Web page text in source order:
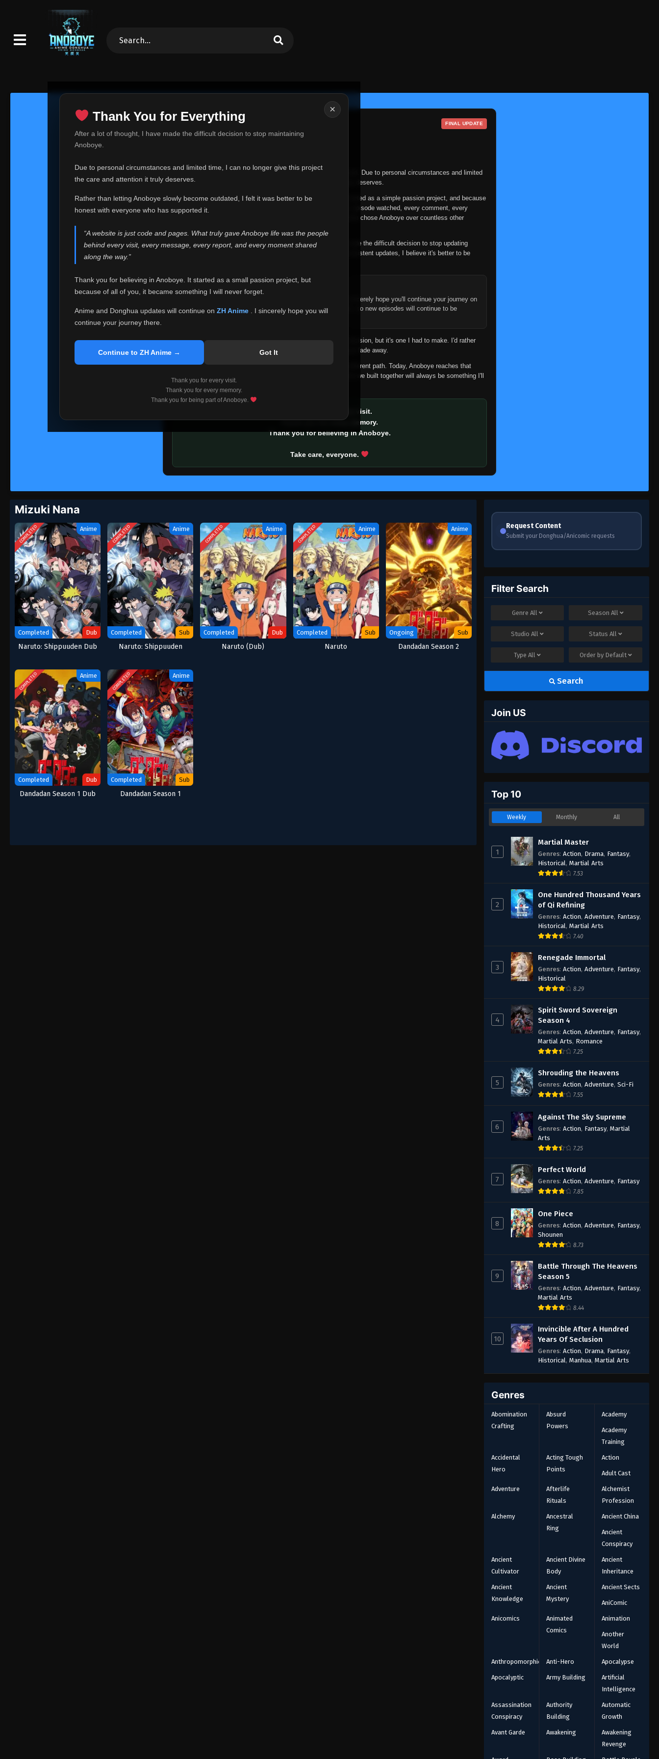
×
Thank You for Everything
After a lot of thought, I have made the difficult decision to stop maintaining
Anoboye.
Due to personal circumstances and limited time, I can no longer give this project
the care and attention it truly deserves.
Rather than letting Anoboye slowly become outdated, I felt it was better to be
honest with everyone who has supported it.
“A website is just code and pages. What truly gave Anoboye life was the people
behind every visit, every message, every report, and every moment shared
along the way.”
Thank you for believing in Anoboye. It started as a small passion project, but
because of all of you, it became something I will never forget.
Anime and Donghua updates will continue on ZH Anime
. I sincerely hope you will
continue your journey there.
Continue to ZH Anime → Got It
Thank you for every visit.
Thank you for every memory.
Thank you for being part of Anoboye.
Thank You for Everything FINAL UPDATE
Over the past months, life has changed in ways I never expected. Due to personal circumstances and limited
time, I can no longer give Anoboye the care and attention it truly deserves.
Anoboye has always been more than just a website to me. It started as a simple passion project, and because
of your support, it grew into something I never imagined. Every episode watched, every comment, every
report, every request, every kind message, and every person who chose Anoboye over countless other
Because I can no longer maintain it the way it deserves, I've made the difficult decision to stop updating
Anoboye. Rather than leaving the site half-maintained with inconsistent updates, I believe it's better to be
Please Continue Your Journey on ZH Anime
If you've been watching Anime and Donghua on Anoboye, I sincerely hope you'll continue your journey on
ZH Anime . It was built to provide reliable automatic updates, so new episodes will continue to be
I'm truly sorry if this disappoints anyone. This wasn't an easy decision, but it's one I had to make. I'd rather
say goodbye with honesty than slowly let something I care about fade away.
Every journey reaches a point where life asks us to choose a different path. Today, Anoboye reaches that
point. I don't know what the future holds, but I do know that what we built together will always be something I'll
remember with pride.
Thank you for every visit.
Thank you for every memory.
Thank you for believing in Anoboye.
Take care, everyone.
Mizuki Nana
COMPLETED Anime
Completed Dub
Naruto: Shippuuden Dub
COMPLETED Anime
Completed Sub
Naruto: Shippuuden
COMPLETED Anime
Completed Dub
Naruto (Dub)
COMPLETED Anime
Completed Sub
Naruto
Anime
Ongoing Sub
Dandadan Season 2
COMPLETED Anime
Completed Dub
Dandadan Season 1 Dub
COMPLETED Anime
Completed Sub
Dandadan Season 1
Request Content
Submit your Donghua/Anicomic requests
Filter Search
GenreAll Season All
StudioAll StatusAll
TypeAll Order by Default
Search
Join US
Top 10
Weekly Monthly All
1
Martial Master
Genres: Action, Drama, Fantasy,
Historical, Martial Arts
7.53
2
One Hundred Thousand Years
of Qi Refining
Genres: Action, Adventure, Fantasy,
Historical, Martial Arts
7.40
3
Renegade Immortal
Genres: Action, Adventure, Fantasy,
Historical
8.29
4
Spirit Sword Sovereign
Season 4
Genres: Action, Adventure, Fantasy,
Martial Arts, Romance
7.25
5
Shrouding the Heavens
Genres: Action, Adventure, Sci-Fi
7.55
6
Against The Sky Supreme
Genres: Action, Fantasy, Martial
Arts
7.25
7
Perfect World
Genres: Action, Adventure, Fantasy
7.85
8
One Piece
Genres: Action, Adventure, Fantasy,
Shounen
8.73
9
Battle Through The Heavens
Season 5
Genres: Action, Adventure, Fantasy,
Martial Arts
8.44
10
Invincible After A Hundred
Years Of Seclusion
Genres: Action, Drama, Fantasy,
Historical , Manhua, Martial Arts
Genres
Abomination
Crafting
Absurd
Powers
Academy
Academy
Training
Accidental
Hero
Acting Tough
Points
Action
Adult Cast
Adventure
Afterlife
Rituals
Alchemist
Profession
Alchemy
Ancestral
Ring
Ancient China
Ancient
Conspiracy
Ancient
Cultivator
Ancient Divine
Body
Ancient
Inheritance
Ancient
Knowledge
Ancient
Mystery
Ancient Sects
AniComic
Anicomics
Animated
Comics
Animation
Another
World
Anthropomorphic Anti-Hero Apocalypse
Apocalyptic Army Building
Artificial
Intelligence
Assassination
Conspiracy
Authority
Building
Automatic
Growth
Avant Garde Awakening
Awakening
Revenge